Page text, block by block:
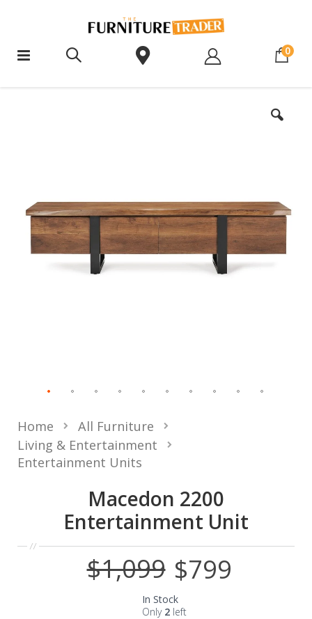
0
Macedon 2200
Entertainment Unit
Home
All Furniture
Living & Entertainment
Entertainment Units
$1,099 Special
Price
$799
In Stock
Only 2 left